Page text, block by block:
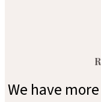
We have